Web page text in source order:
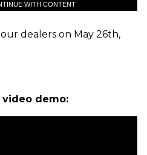
WITH CONTENT
dealers on May 26th,
demo: